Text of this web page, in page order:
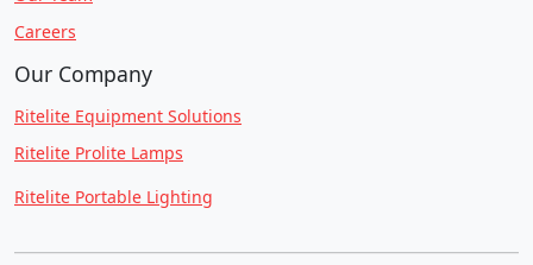
Careers
Our Company
Ritelite Equipment Solutions
Ritelite Prolite Lamps
Ritelite Portable Lighting